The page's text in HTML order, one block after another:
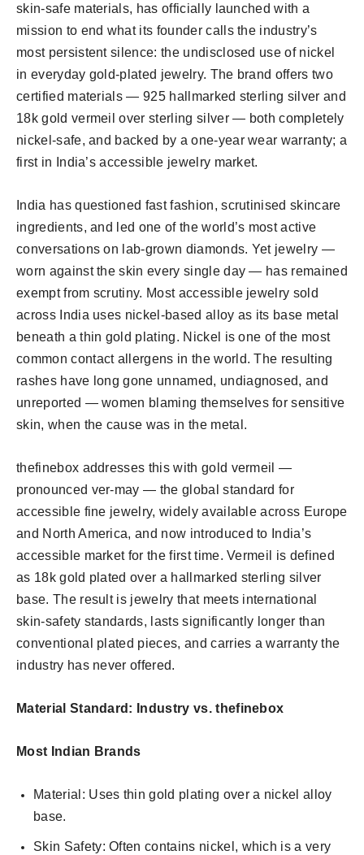
skin-safe materials, has officially launched with a
mission to end what its founder calls the industry’s
most persistent silence: the undisclosed use of nickel
in everyday gold-plated jewelry. The brand offers two
certified materials — 925 hallmarked sterling silver and
18k gold vermeil over sterling silver — both completely
nickel-safe, and backed by a one-year wear warranty; a
first in India’s accessible jewelry market.
India has questioned fast fashion, scrutinised skincare
ingredients, and led one of the world’s most active
conversations on lab-grown diamonds. Yet jewelry —
worn against the skin every single day — has remained
exempt from scrutiny. Most accessible jewelry sold
across India uses nickel-based alloy as its base metal
beneath a thin gold plating. Nickel is one of the most
common contact allergens in the world. The resulting
rashes have long gone unnamed, undiagnosed, and
unreported — women blaming themselves for sensitive
skin, when the cause was in the metal.
thefinebox addresses this with gold vermeil —
pronounced ver-may — the global standard for
accessible fine jewelry, widely available across Europe
and North America, and now introduced to India’s
accessible market for the first time. Vermeil is defined
as 18k gold plated over a hallmarked sterling silver
base. The result is jewelry that meets international
skin-safety standards, lasts significantly longer than
conventional plated pieces, and carries a warranty the
industry has never offered.
Material Standard: Industry vs. thefinebox
Most Indian Brands
Material: Uses thin gold plating over a nickel alloy
base.
Skin Safety: Often contains nickel, which is a very